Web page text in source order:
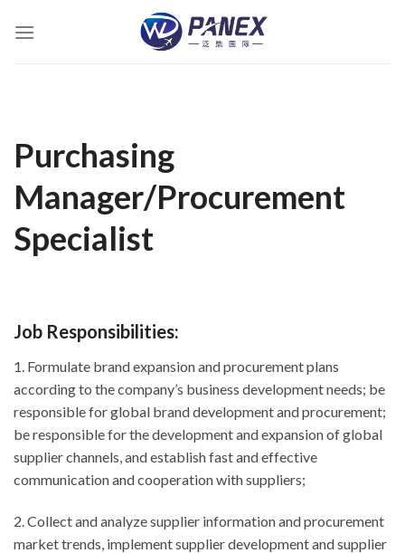
Purchasing
Manager/Procurement
Specialist
Job Responsibilities:
1. Formulate brand expansion and procurement plans
according to the company’s business development needs; be
responsible for global brand development and procurement;
be responsible for the development and expansion of global
supplier channels, and establish fast and effective
communication and cooperation with suppliers;
2. Collect and analyze supplier information and procurement
market trends, implement supplier development and supplier